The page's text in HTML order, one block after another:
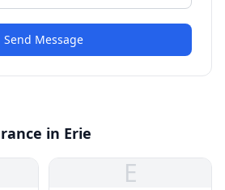
Send Message
in Erie
E